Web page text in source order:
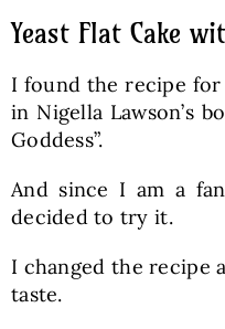
Yeast Flat Cake
I found the recipe
in Nigella Lawson’s
Goddess”.
And since I am a
decided to try it.
I changed the recipe
taste.